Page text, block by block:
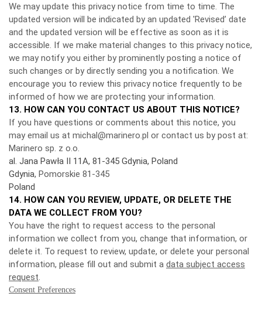
We may update this privacy notice from time to time. The
updated version will be indicated by an updated 'Revised’ date
and the updated version will be effective as soon as it is
accessible. If we make material changes to this privacy notice,
we may notify you either by prominently posting a notice of
such changes or by directly sending you a notification. We
encourage you to review this privacy notice frequently to be
informed of how we are protecting your information.
13. HOW CAN YOU CONTACT US ABOUT THIS NOTICE?
If you have questions or comments about this notice, you
may email us at michal@marinero.pl or contact us by post at:
Marinero sp. z o.o.
al. Jana Pawła II 11A, 81-345 Gdynia, Poland
Gdynia, Pomorskie 81-345
Poland
14. HOW CAN YOU REVIEW, UPDATE, OR DELETE THE
DATA WE COLLECT FROM YOU?
You have the right to request access to the personal
information we collect from you, change that information, or
delete it. To request to review, update, or delete your personal
information, please fill out and submit a data subject access
request.
Consent Preferences